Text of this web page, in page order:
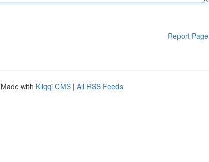
Report Page
with Kliqqi CMS | All RSS Feeds